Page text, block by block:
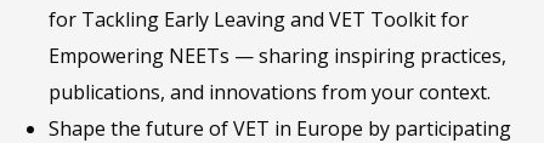
for Tackling Early Leaving and VET Toolkit for
Empowering NEETs — sharing inspiring practices,
publications, and innovations from your context.
Shape the future of VET in Europe by participating